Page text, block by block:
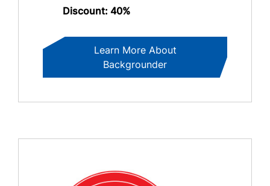
Discount: 40%
Learn More About
Backgrounder